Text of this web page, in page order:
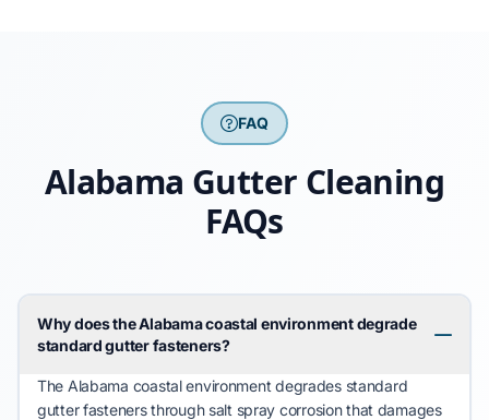
FAQ
Alabama Gutter Cleaning
FAQs
Why does the Alabama coastal environment degrade
standard gutter fasteners?
The Alabama coastal environmentdegradesstandard
gutter fasteners through salt spray corrosion that damages